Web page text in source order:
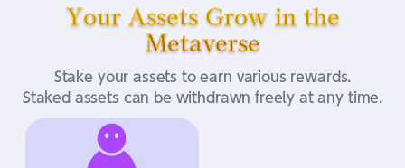
Your Assets Grow in the
Metaverse
Stake your assets to earn various rewards.
Staked assets can be withdrawn freely at any time.